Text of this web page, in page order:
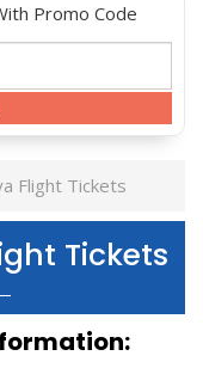
Promo Code
Flight Tickets
Tickets